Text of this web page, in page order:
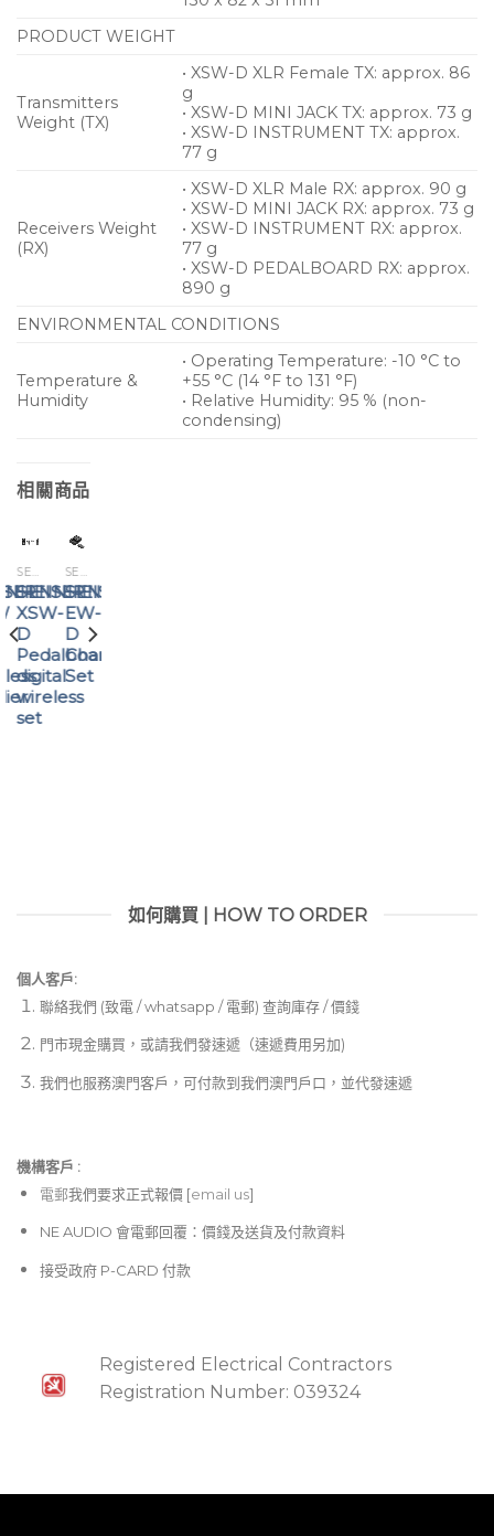
PRODUCT WEIGHT
Transmitters
Weight (TX)
• XSW-D XLR Female TX: approx. 86
g
• XSW-D MINI JACK TX: approx. 73 g
• XSW-D INSTRUMENT TX: approx.
77 g
Receivers Weight
(RX)
• XSW-D XLR Male RX: approx. 90 g
• XSW-D MINI JACK RX: approx. 73 g
• XSW-D INSTRUMENT RX: approx.
77 g
• XSW-D PEDALBOARD RX: approx.
890 g
ENVIRONMENTAL CONDITIONS
Temperature &
Humidity
• Operating Temperature: -10 °C to
+55 °C (14 °F to 131 °F)
• Relative Humidity: 95 % (non-
condensing)
相關商品
SENNHEISER
SENNHEISER
XSW-
D
Pedalboard
digital
wireless
set
SENNHEISER
SENNHEISER
EW-
D
Charging
Set
如何購買 | HOW TO ORDER
個人客戶:
聯絡我們 (致電 / whatsapp / 電郵) 查詢庫存 / 價錢
門市現金購買，或請我們發速遞（速遞費用另加)
我們也服務澳門客戶，可付款到我們澳門戶口，並代發速遞
機構客戶 :​
電郵我們要求正式報價 [email us]
NE AUDIO 會電郵回覆：價錢及送貨及付款資料
接受政府 P-CARD 付款
Registered Electrical Contractors
Registration Number: 039324